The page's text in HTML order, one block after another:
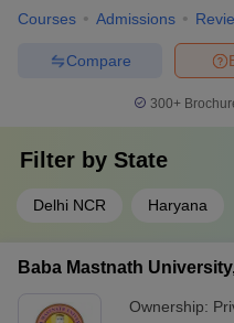
Courses Admissions
Compare
300+
Filter by State
Delhi NCR Haryana
Baba Mastnath
Ownership: